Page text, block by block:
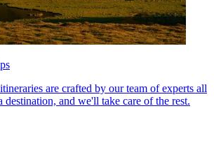
are crafted by our team of experts all
and we'll take care of the rest.